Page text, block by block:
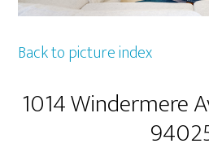
Back to picture index
1014 Windermere